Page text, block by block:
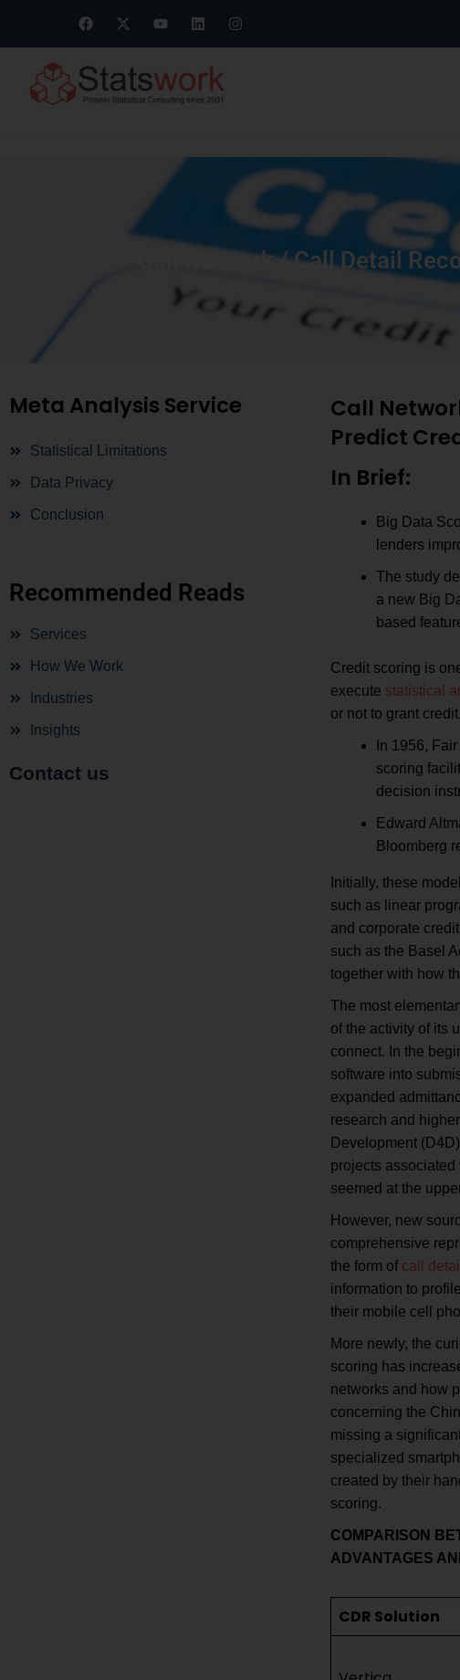
Call Network / Call Detail
Meta Analysis Service
Statistical Limitations
Data Privacy
Conclusion
Recommended Reads
Services
How We Work
Industries
Insights
Contact us
Call
Predict
In Brief:
Big Data
lenders
The study
a new Big
based
Credit scoring is
execute statistical
or not to grant credit.
In 1956,
scoring
decision
Edward
Bloomberg
Initially, these
such as linear
and corporate
such as the Basel
together with how
The most
of the activity of its
connect. In the
software into
expanded
research and
Development
projects
seemed at the
However, new
comprehensive
the form of call
information to
their mobile cell
More newly, the
scoring has
networks and how
concerning the
missing a
specialized
created by their
scoring.
COMPARISON
ADVANTAGES
CDR Solution